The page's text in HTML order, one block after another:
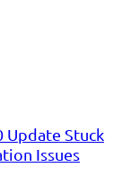
Update Stuck
Issues